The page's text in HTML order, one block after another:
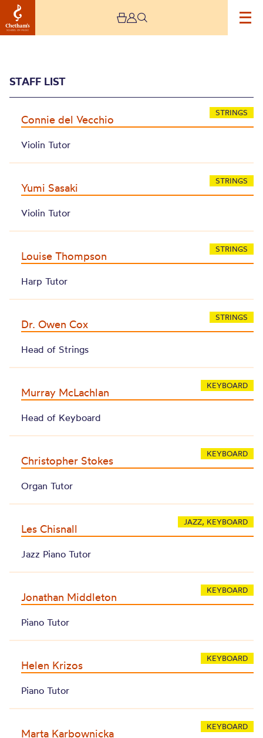
STAFF LIST
STRINGS
Connie del Vecchio
Violin Tutor
STRINGS
Yumi Sasaki
Violin Tutor
STRINGS
Louise Thompson
Harp Tutor
STRINGS
Dr. Owen Cox
Head of Strings
KEYBOARD
Murray McLachlan
Head of Keyboard
KEYBOARD
Christopher Stokes
Organ Tutor
JAZZ, KEYBOARD
Les Chisnall
Jazz Piano Tutor
KEYBOARD
Jonathan Middleton
Piano Tutor
KEYBOARD
Helen Krizos
Piano Tutor
KEYBOARD
Marta Karbownicka